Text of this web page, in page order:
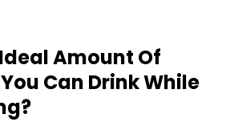
Amount Of
Can Drink While